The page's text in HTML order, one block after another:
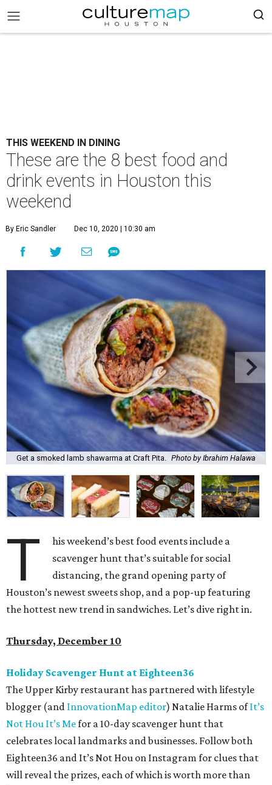
THIS WEEKEND IN DINING
These are the 8 best food and
drink events in Houston this
weekend
By Eric Sandler Dec 10, 2020 | 10:30 am
Get a smoked lamb shawarma at Craft Pita. Photo by Ibrahim Halawa
T
his weekend’s best food events include a
scavenger hunt that’s suitable for social
distancing, the grand opening party of
Houston’s newest sweets shop, and a pop-up featuring
the hottest new trend in sandwiches. Let’s dive right in.
Thursday, December 10
Holiday Scavenger Hunt at Eighteen36
The Upper Kirby restaurant has partnered with lifestyle
blogger (and InnovationMap editor) Natalie Harms ofIt’s
Not Hou It’s Mefor a 10-day scavenger hunt that
celebrates local landmarks and businesses. Follow both
Eighteen36 and It’s Not Hou on Instagram for clues that
will reveal the prizes, each of which is worth more than